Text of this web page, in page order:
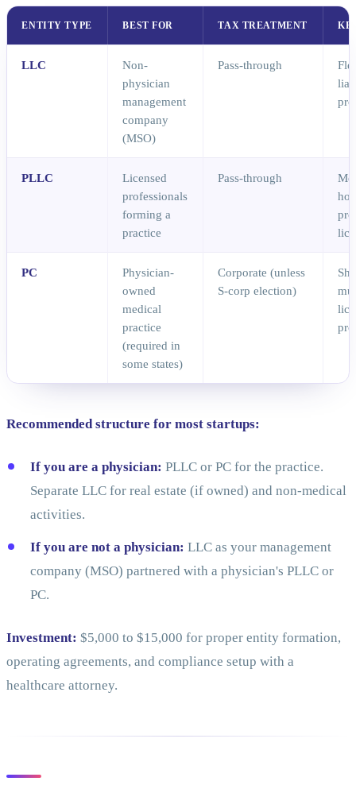
ENTITY TYPE BEST FOR TAX TREATMENT
LLC
Non-
physician
management
company
(MSO)
Pass-through
PLLC
Licensed
professionals
forming a
practice
Pass-through
PC
Physician-
owned
medical
practice
(required in
some states)
Corporate (unless
S-corp election)
Recommended structure for most startups:
If you are a physician: PLLC or PC for the practice.
Separate LLC for real estate (if owned) and non-medical
activities.
If you are not a physician: LLC as your management
company (MSO) partnered with a physician's PLLC or
PC.
Investment: $5,000 to $15,000 for proper entity formation,
operating agreements, and compliance setup with a
healthcare attorney.